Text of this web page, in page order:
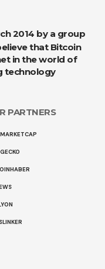
that Bitcoin
in the world of
technology
PARTNERS